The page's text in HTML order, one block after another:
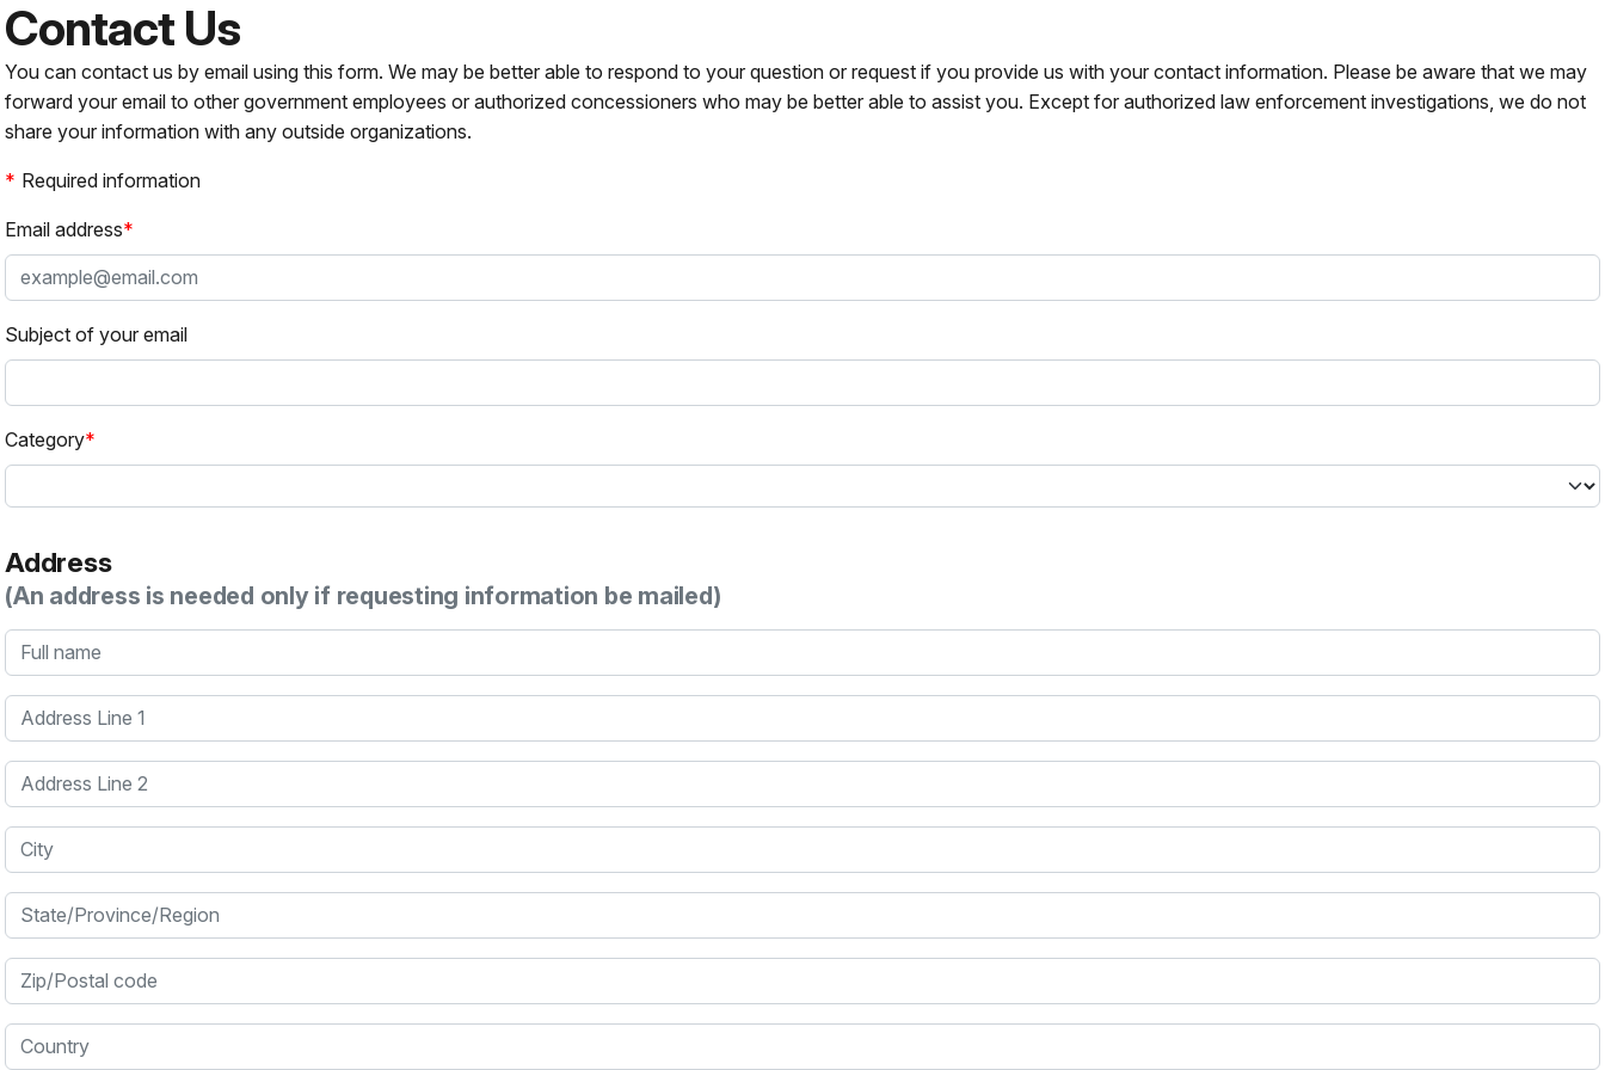
Contact Us
You can contact us by email using this form. We may be better able to respond to your question or request if you provide us with your contact information. Please be aware that we may
forward your email to other government employees or authorized concessioners who may be better able to assist you. Except for authorized law enforcement investigations, we do not
share your information with any outside organizations.
Required information
Email address
Subject of your email
Category
Address
(An address is needed only if requesting information be mailed)
Full name
Address Line 1
Address Line 2
City
State/Province/Region
Zip/Postal code
Country